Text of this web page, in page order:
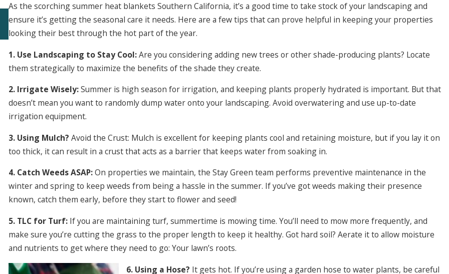
As the scorching summer heat blankets Southern California, it’s a good time to take stock of your landscaping and
ensure it’s getting the seasonal care it needs. Here are a few tips that can prove helpful in keeping your properties
looking their best through the hot part of the year.
1. Use Landscaping to Stay Cool:Are you considering adding new trees or other shade-producing plants? Locate
them strategically to maximize the benefits of the shade they create.
2. Irrigate Wisely:Summer is high season for irrigation, and keeping plants properly hydrated is important. But that
doesn’t mean you want to randomly dump water onto your landscaping. Avoid overwatering and use up-to-date
irrigation equipment.
3. Using Mulch? Avoid the Crust: Mulch is excellent for keeping plants cool and retaining moisture, but if you lay it on
too thick, it can result in a crust that acts as a barrier that keeps water from soaking in.
4. Catch Weeds ASAP:On properties we maintain, the Stay Green team performs preventive maintenance in the
winter and spring to keep weeds from being a hassle in the summer. If you’ve got weeds making their presence
known, catch them early, before they start to flower and seed!
5. TLC for Turf: If you are maintaining turf, summertime is mowing time. You’ll need to mow more frequently, and
make sure you’re cutting the grass to the proper length to keep it healthy. Got hard soil? Aerate it to allow moisture
and nutrients to get where they need to go: Your lawn’s roots.
6. Using a Hose? It gets hot. If you’re using a garden hose to water plants, be careful
Jun 5, 2026
Start Planning Your 2027 Landscape Strategy
Now
May 11, 2026
Investing in Better Systems and Training to